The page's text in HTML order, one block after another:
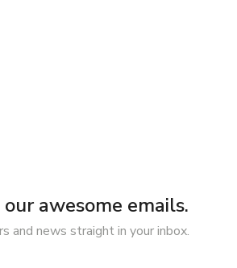
awesome emails.
and news straight in your inbox.